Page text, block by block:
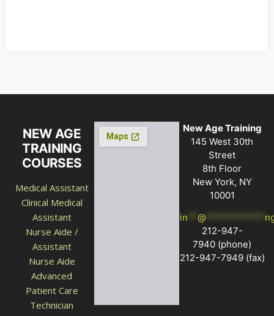
NEW AGE
TRAINING
COURSES
Medical Assistant
Clinical Medical
Assistant
Nurse Aide /
Assistant
Nurse Aide
Advanced
Patient Care
Technician
New Age Training
145 West 30th
Street
8th Floor
New York, NY
10001
in
@************
212-947-
7940 (phone)
212-947-7949 (fax)